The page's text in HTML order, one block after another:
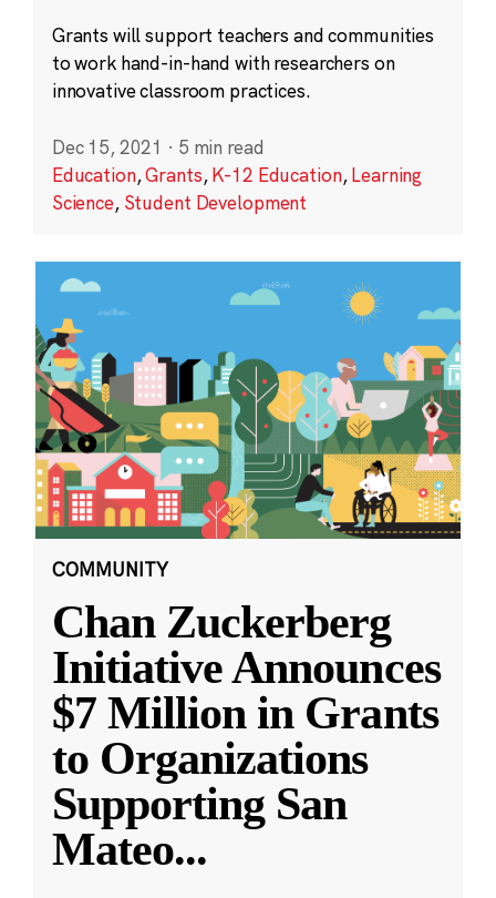
Grants will support teachers and communities
to work hand-in-hand with researchers on
innovative classroom practices.
Dec 15, 2021 · 5 min read
Education,Grants,K-12 Education,Learning
Science, Student Development
COMMUNITY
Chan Zuckerberg
Initiative Announces
$7 Million in Grants
to Organizations
Supporting San
Mateo...